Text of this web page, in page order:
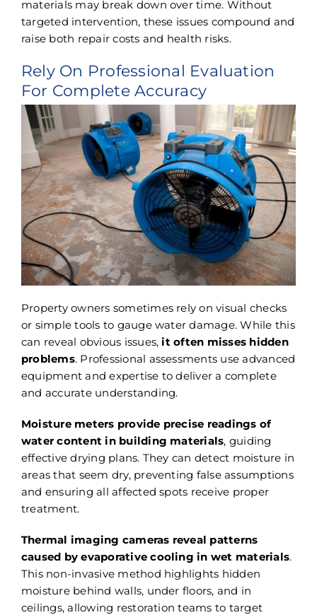
materials may break down over time. Without
targeted intervention, these issues compound and
raise both repair costs and health risks.
Rely On Professional Evaluation
For Complete Accuracy
Property owners sometimes rely on visual checks
or simple tools to gauge water damage. While this
can reveal obvious issues,it often misses hidden
problems. Professional assessments use advanced
equipment and expertise to deliver a complete
and accurate understanding.
Moisture meters provide precise readings of
water content in building materials, guiding
effective drying plans. They can detect moisture in
areas that seem dry, preventing false assumptions
and ensuring all affected spots receive proper
treatment.
Thermal imaging cameras reveal patterns
caused by evaporative cooling in wet materials.
This non-invasive method highlights hidden
moisture behind walls, under floors, and in
ceilings, allowing restoration teams to target